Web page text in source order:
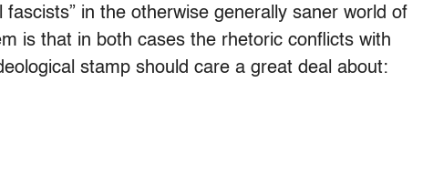
fascists” in the otherwise generally saner world of
is that in both cases the rhetoric conflicts with
stamp should care a great deal about: